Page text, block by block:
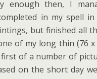
enough then, I
in my spell
but finished all
of my long thin (76
of a number of
on the short day